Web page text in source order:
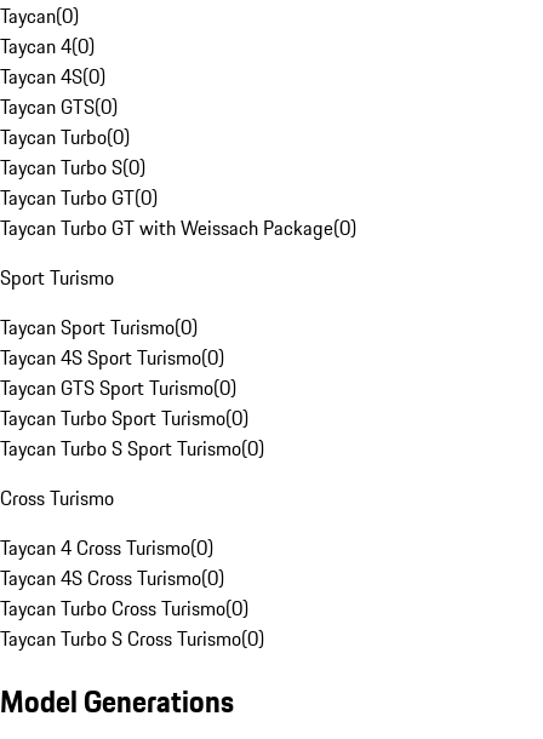
Taycan(0)
Taycan 4(0)
Taycan 4S(0)
Taycan GTS(0)
Taycan Turbo(0)
Taycan Turbo S(0)
Taycan Turbo GT(0)
Taycan Turbo GT with Weissach Package(0)
Sport Turismo
Taycan Sport Turismo(0)
Taycan 4S Sport Turismo(0)
Taycan GTS Sport Turismo(0)
Taycan Turbo Sport Turismo(0)
Taycan Turbo S Sport Turismo(0)
Cross Turismo
Taycan 4 Cross Turismo(0)
Taycan 4S Cross Turismo(0)
Taycan Turbo Cross Turismo(0)
Taycan Turbo S Cross Turismo(0)
Model Generations